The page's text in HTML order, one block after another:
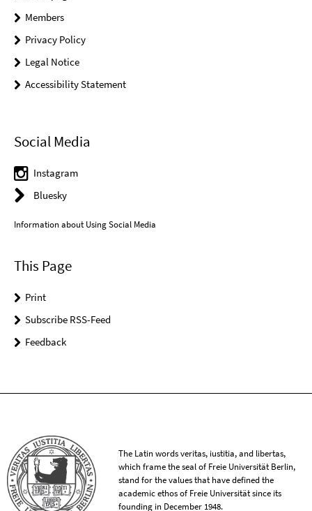
Members
Privacy Policy
Legal Notice
Accessibility Statement
Social Media
Instagram
Bluesky
Information about Using Social Media
This Page
Print
Subscribe RSS-Feed
Feedback
The Latin words veritas, iustitia, and libertas,
which frame the seal of Freie Universität Berlin,
stand for the values that have defined the
academic ethos of Freie Universität since its
founding in December 1948.